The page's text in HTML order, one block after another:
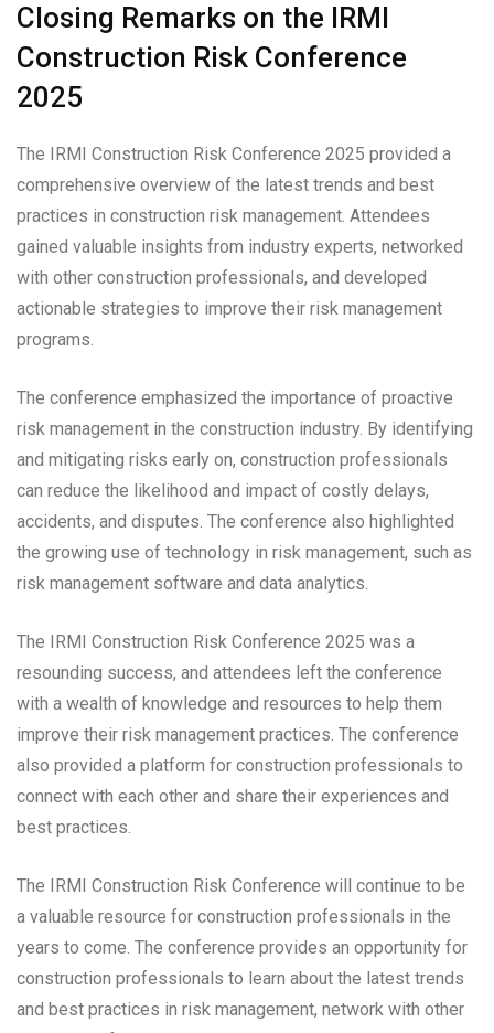
Closing Remarks on the IRMI
Construction Risk Conference
2025
The IRMI Construction Risk Conference 2025 provided a
comprehensive overview of the latest trends and best
practices in construction risk management. Attendees
gained valuable insights from industry experts, networked
with other construction professionals, and developed
actionable strategies to improve their risk management
programs.
The conference emphasized the importance of proactive
risk management in the construction industry. By identifying
and mitigating risks early on, construction professionals
can reduce the likelihood and impact of costly delays,
accidents, and disputes. The conference also highlighted
the growing use of technology in risk management, such as
risk management software and data analytics.
The IRMI Construction Risk Conference 2025 was a
resounding success, and attendees left the conference
with a wealth of knowledge and resources to help them
improve their risk management practices. The conference
also provided a platform for construction professionals to
connect with each other and share their experiences and
best practices.
The IRMI Construction Risk Conference will continue to be
a valuable resource for construction professionals in the
years to come. The conference provides an opportunity for
construction professionals to learn about the latest trends
and best practices in risk management, network with other